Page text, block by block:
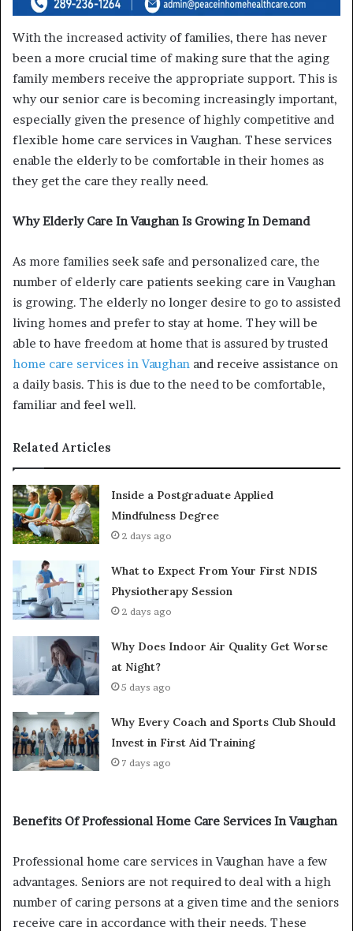
With the increased activity of families, there has never
been a more crucial time of making sure that the aging
family members receive the appropriate support. This is
why our senior care is becoming increasingly important,
especially given the presence of highly competitive and
flexible home care services in Vaughan. These services
enable the elderly to be comfortable in their homes as
they get the care they really need.
Why Elderly Care In Vaughan Is Growing In Demand
As more families seek safe and personalized care, the
number of elderly care patients seeking care in Vaughan
is growing. The elderly no longer desire to go to assisted
living homes and prefer to stay at home. They will be
able to have freedom at home that is assured by trusted
home care services in Vaughan and receive assistance on
a daily basis. This is due to the need to be comfortable,
familiar and feel well.
Related Articles
Inside a Postgraduate Applied
Mindfulness Degree
2 days ago
What to Expect From Your First NDIS
Physiotherapy Session
2 days ago
Why Does Indoor Air Quality Get Worse
at Night?
5 days ago
Why Every Coach and Sports Club Should
Invest in First Aid Training
7 days ago
Benefits Of Professional Home Care Services In Vaughan
Professional home care services in Vaughan have a few
advantages. Seniors are not required to deal with a high
number of caring persons at a given time and the seniors
receive care in accordance with their needs. These